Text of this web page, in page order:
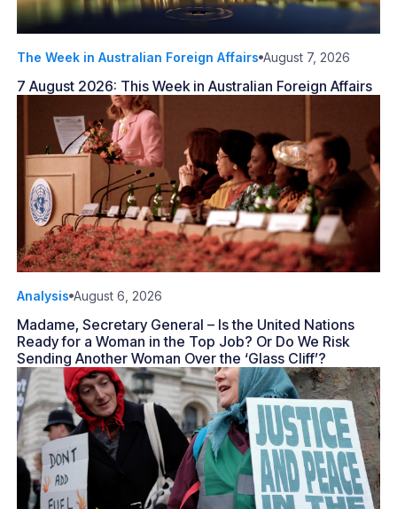
The Week in Australian Foreign Affairs August 7, 2026
7 August 2026: This Week in Australian Foreign Affairs
Analysis August 6, 2026
Madame, Secretary General – Is the United Nations
Ready for a Woman in the Top Job? Or Do We Risk
Sending Another Woman Over the ‘Glass Cliff’?